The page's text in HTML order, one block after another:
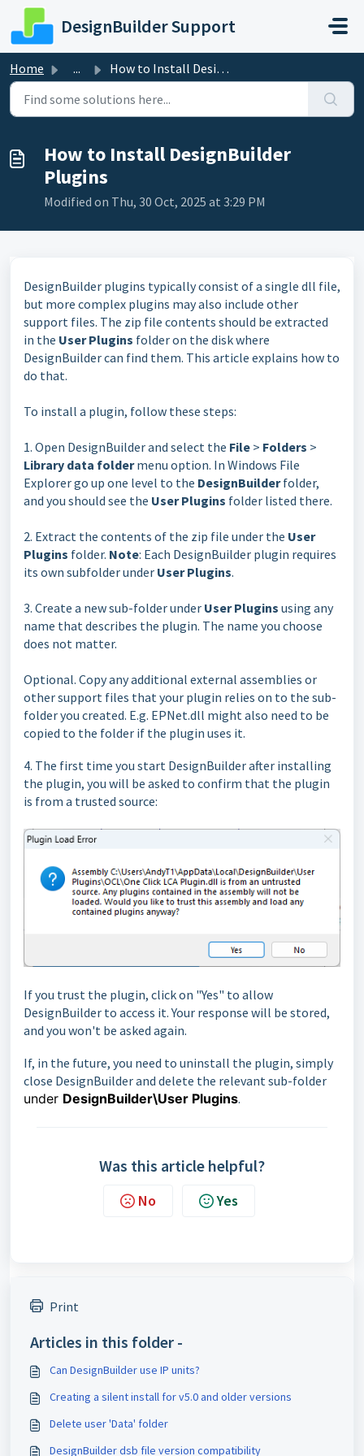
Skip to main content
DesignBuilder Support
Home ... How to Install DesignBuilder Plugins
How to Install DesignBuilder
Plugins
Modified on Thu, 30 Oct, 2025 at 3:29 PM
DesignBuilder plugins typically consist of a single dll file,
but more complex plugins may also include other
support files. The zip file contents should be extracted
in the User Plugins folder on the disk where
DesignBuilder can find them. This article explains how to
do that.
To install a plugin, follow these steps:
1. Open DesignBuilder and select the File > Folders >
Library data foldermenu option. In Windows File
Explorer go up one level to the DesignBuilderfolder,
and you should see the User Plugins folder listed there.
2. Extract the contents of the zip file under the User
Plugins folder. Note: Each DesignBuilder plugin requires
its own subfolder under User Plugins.
3. Create a new sub-folder under User Plugins using any
name that describes the plugin. The name you choose
does not matter.
Optional. Copy any additional external assemblies or
other support files that your plugin relies on to the sub-
folder you created. E.g. EPNet.dll might also need to be
copied to the folder if the plugin uses it.
4. The first time you start DesignBuilder after installing
the plugin, you will be asked to confirm that the plugin
is from a trusted source:
If you trust the plugin, click on "Yes" to allow
DesignBuilder to access it. Your response will be stored,
and you won't be asked again.
If, in the future, you need to uninstall the plugin, simply
close DesignBuilder and delete the relevant sub-folder
under DesignBuilder\User Plugins.
Was this article helpful?
No Yes
Print
Articles in this folder -
Can DesignBuilder use IP units?
Creating a silent install for v5.0 and older versions
Delete user 'Data' folder
DesignBuilder dsb file version compatibility